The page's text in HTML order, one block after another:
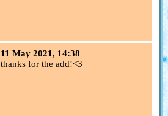
11 May 2021, 14:38
thanks for the add!<3